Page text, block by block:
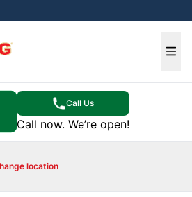
Call Us
Call now. We’re open!
location